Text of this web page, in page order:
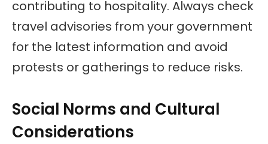
contributing to hospitality. Always check
travel advisories from your government
for the latest information and avoid
protests or gatherings to reduce risks.
Social Norms and Cultural
Considerations